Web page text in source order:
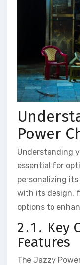
Power
Understanding
essential for
personalizing
with its design‚
options to
2․1․ Key
Features
The Jazzy